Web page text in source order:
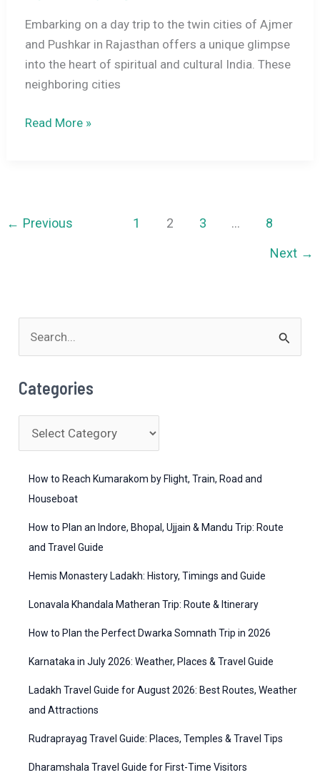
Embarking on a day trip to the twin cities of Ajmer
and Pushkar in Rajasthan offers a unique glimpse
into the heart of spiritual and cultural India. These
neighboring cities
One
&
Guide
Read More »
← Previous 1 2 3 … 8
Next →
e
h
Categories
a
How to Reach Kumarakom by Flight, Train, Road and
Houseboat
How to Plan an Indore, Bhopal, Ujjain & Mandu Trip: Route
and Travel Guide
Hemis Monastery Ladakh: History, Timings and Guide
Lonavala Khandala Matheran Trip: Route & Itinerary
How to Plan the Perfect Dwarka Somnath Trip in 2026
Karnataka in July 2026: Weather, Places & Travel Guide
Ladakh Travel Guide for August 2026: Best Routes, Weather
and Attractions
Rudraprayag Travel Guide: Places, Temples & Travel Tips
Dharamshala Travel Guide for First-Time Visitors